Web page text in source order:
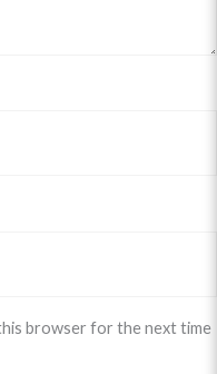
browser for the next time